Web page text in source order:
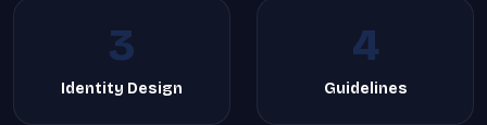
3
Identity Design
4
Guidelines